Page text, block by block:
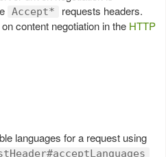
Accept*
requests headers.
content negotiation in the HTTP
languages for a request using